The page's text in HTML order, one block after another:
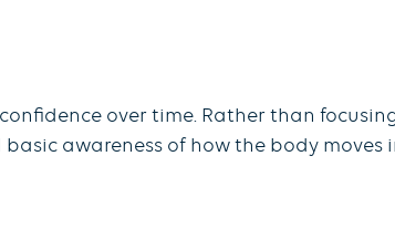
over time. Rather than
awareness of how the body moves